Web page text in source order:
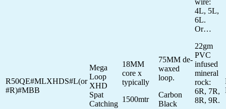
R50QE#MLXHDS#L(or
#R)#MBB
Mega
Loop
XHD
Spat
Catching
18MM
core x
typically
1500mtr
75MM de-
waxed
loop.
Carbon
Black
wire:
4L, 5L,
6L.
Or…
22gm
PVC
infused
mineral
rock:
6R, 7R,
8R, 9R.